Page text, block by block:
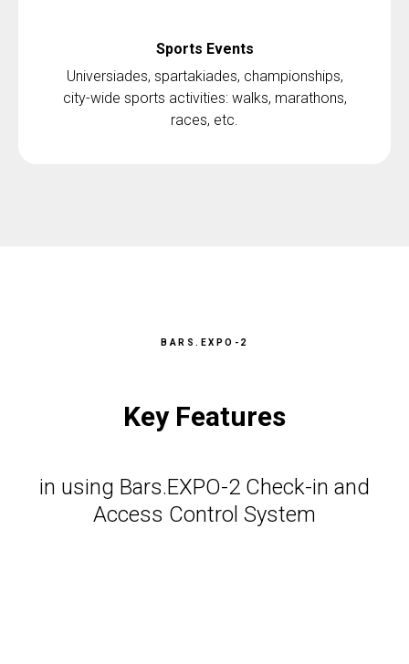
Sports Events
Universiades, spartakiades, championships,
city-wide sports activities: walks, marathons,
races, etc.
BARS.EXPO-2
Key Features
in using Bars.EXPO-2 Сheck-in and
Access Control System